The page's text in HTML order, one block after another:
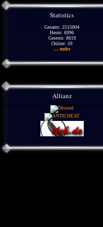
Statistics
Gesamt: 2515004
Heute: 6996
Gestern: 8619
Online: 59
... mehr
Allianz